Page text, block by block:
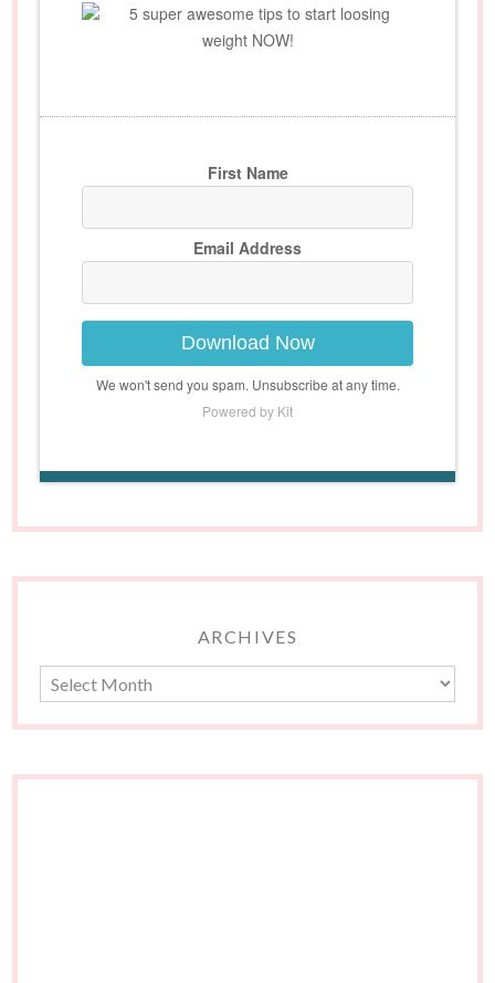
5 super awesome tips to start loosing
weight NOW!
First Name
Email Address
Download Now
We won't send you spam. Unsubscribe at any time.
Powered by Kit
ARCHIVES